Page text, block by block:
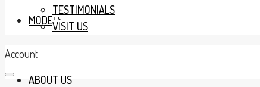
MODELS
ABOUT US
TESTIMONIALS
VISIT US
Account